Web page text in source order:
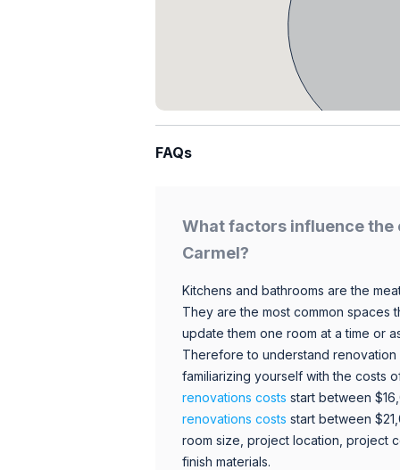
FAQs
What factors influence the
Carmel?
Kitchens and bathrooms are the
They are the most common
update them one room at a time or
Therefore to understand
familiarizing yourself with the costs
renovations costs start between
renovations costs start between
room size, project location, project
finish materials.